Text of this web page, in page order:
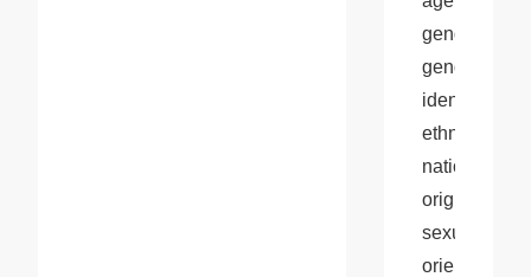
gender,
gender
identity,
ethnicity,
national
origin,
sexual
orientation,